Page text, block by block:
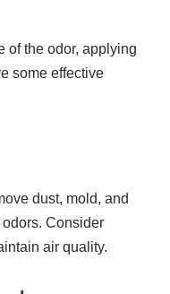
of the odor, applying
some effective
dust, mold, and
Consider
air quality.